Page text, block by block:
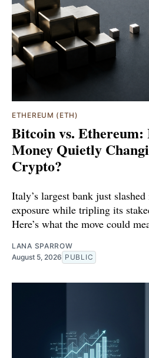
ETHEREUM (ETH)
Bitcoin vs.
Money Quietly
Crypto?
Italy’s largest bank just
exposure while tripling its
Here’s what the move could
LANA SPARROW
August 5, 2026 PUBLIC